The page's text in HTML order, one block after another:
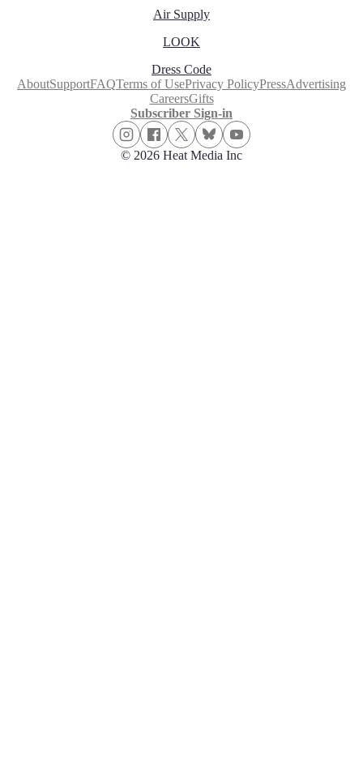
Air Supply
LOOK
Dress Code
AboutSupportFAQTerms of UsePrivacy PolicyPressAdvertising
CareersGifts
Subscriber Sign-in
© 2026 Heat Media Inc